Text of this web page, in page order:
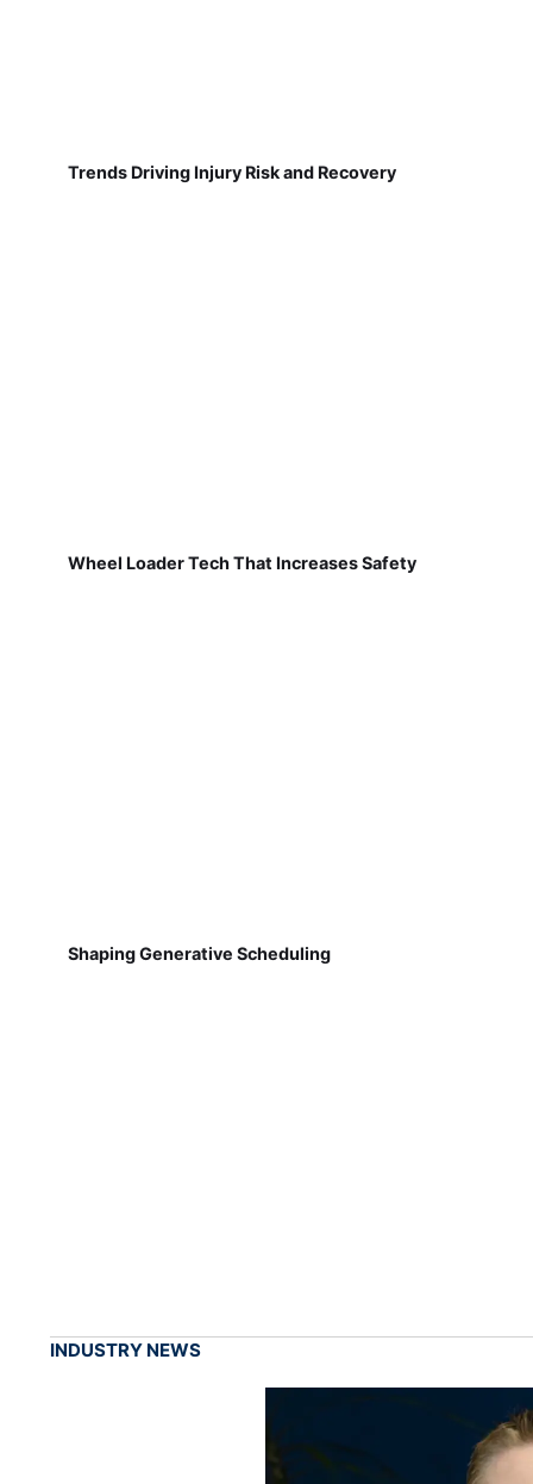
Trends Driving Injury Risk and Recovery
Wheel Loader Tech That Increases Safety
Shaping Generative Scheduling
INDUSTRY NEWS